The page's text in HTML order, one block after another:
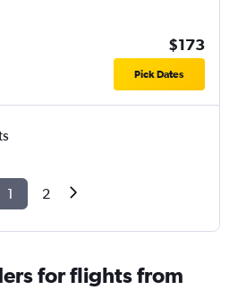
$173
Pick Dates
1 2
for flights from